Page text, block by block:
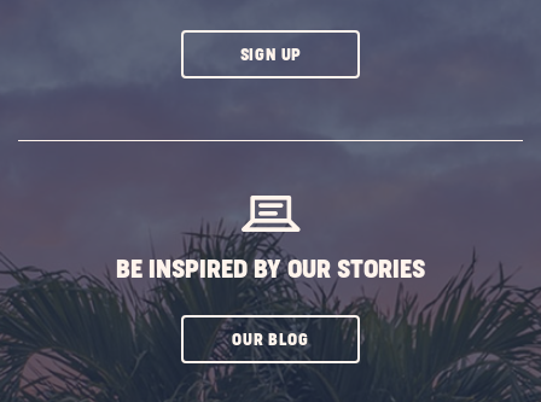
SIGN UPCLICK
BE INSPIRED BY OUR STORIES
OUR BLOGCLICK